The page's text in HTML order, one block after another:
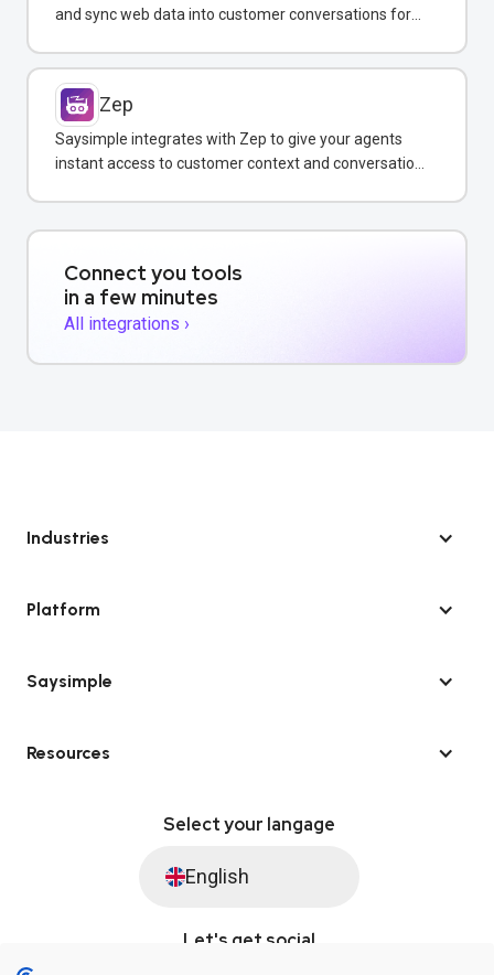
and sync web data into customer conversations for
Zep
Saysimple integrates with Zep to give your agents
instant access to customer context and conversation
Connect you tools
in a few minutes
All integrations ›
Industries
Platform
Saysimple
Resources
Select your langage
English
Let's get social